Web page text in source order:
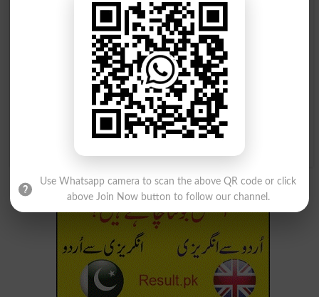
Sath Jari Rakhna
Keep Up With
Faisla Jari Rakhna
Exercising Judgment
Dafaa Jaria . Jari Rakhnay
Laiq
Continua
( Taraqi Waghera Ko ) Jari
Rakhna, Barhatay Rehna. (
Qeemat Ya Apne Siilay
Waghera Ko ) Girnay Nah
Dena, Sambhale Rakhna
Use Whatsapp camera to scan the above QR code or click
above Join Now button to follow our channel.